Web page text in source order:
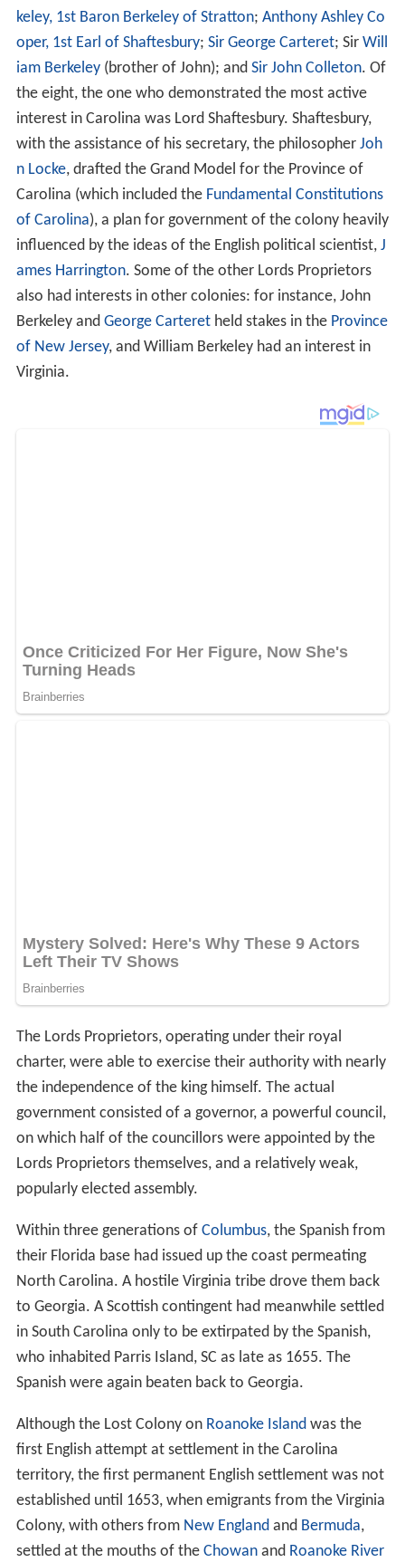
keley, 1st Baron Berkeley of Stratton; Anthony Ashley Co
oper, 1st Earl of Shaftesbury; Sir George Carteret; Sir Will
iam Berkeley(brother of John); and Sir John Colleton. Of
the eight, the one who demonstrated the most active
interest in Carolina was Lord Shaftesbury. Shaftesbury,
with the assistance of his secretary, the philosopher Joh
n Locke, drafted the Grand Model for the Province of
Carolina (which included the Fundamental Constitutions
of Carolina), a plan for government of the colony heavily
influenced by the ideas of the English political scientist, J
ames Harrington. Some of the other Lords Proprietors
also had interests in other colonies: for instance, John
Berkeley and George Carteretheld stakes in the Province
of New Jersey, and William Berkeley had an interest in
Virginia.
The Lords Proprietors, operating under their royal
charter, were able to exercise their authority with nearly
the independence of the king himself. The actual
government consisted of a governor, a powerful council,
on which half of the councillors were appointed by the
Lords Proprietors themselves, and a relatively weak,
popularly elected assembly.
Within three generations of Columbus, the Spanish from
their Florida base had issued up the coast permeating
North Carolina. A hostile Virginia tribe drove them back
to Georgia. A Scottish contingent had meanwhile settled
in South Carolina only to be extirpated by the Spanish,
who inhabited Parris Island, SC as late as 1655. The
Spanish were again beaten back to Georgia.
Although the Lost Colony on Roanoke Islandwas the
first English attempt at settlement in the Carolina
territory, the first permanent English settlement was not
established until 1653, when emigrants from the Virginia
Colony, with others from New Englandand Bermuda,
settled at the mouths of the Chowanand Roanoke River